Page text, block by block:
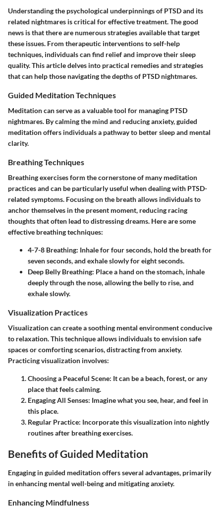
Understanding the psychological underpinnings of PTSD and its
related nightmares is critical for effective treatment. The good
news is that there are numerous strategies available that target
these issues. From therapeutic interventions to self-help
techniques, individuals can find relief and improve their sleep
quality. This article delves into practical remedies and strategies
that can help those navigating the depths of PTSD nightmares.
Guided Meditation Techniques
Meditation can serve as a valuable tool for managing PTSD
nightmares. By calming the mind and reducing anxiety, guided
meditation offers individuals a pathway to better sleep and mental
clarity.
Breathing Techniques
Breathing exercises form the cornerstone of many meditation
practices and can be particularly useful when dealing with PTSD-
related symptoms. Focusing on the breath allows individuals to
anchor themselves in the present moment, reducing racing
thoughts that often lead to distressing dreams. Here are some
effective breathing techniques:
4-7-8 Breathing: Inhale for four seconds, hold the breath for
seven seconds, and exhale slowly for eight seconds.
Deep Belly Breathing: Place a hand on the stomach, inhale
deeply through the nose, allowing the belly to rise, and
exhale slowly.
Visualization Practices
Visualization can create a soothing mental environment conducive
to relaxation. This technique allows individuals to envision safe
spaces or comforting scenarios, distracting from anxiety.
Practicing visualization involves:
Choosing a Peaceful Scene: It can be a beach, forest, or any
place that feels calming.
Engaging All Senses: Imagine what you see, hear, and feel in
this place.
Regular Practice: Incorporate this visualization into nightly
routines after breathing exercises.
Benefits of Guided Meditation
Engaging in guided meditation offers several advantages, primarily
in enhancing mental well-being and mitigating anxiety.
Enhancing Mindfulness